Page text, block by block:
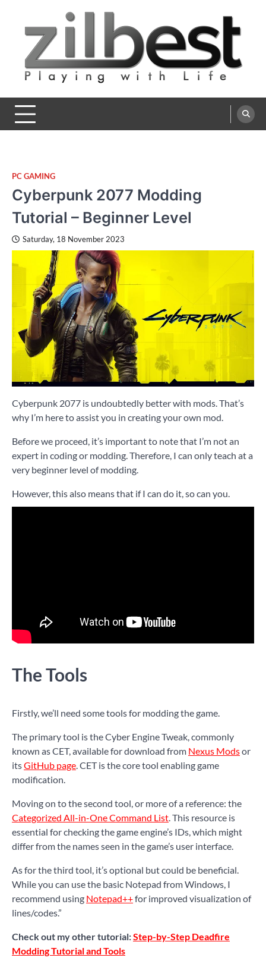
content
Zilbest
Playing with Life
PC GAMING
Cyberpunk 2077 Modding
Tutorial – Beginner Level
Saturday, 18 November 2023
Cyberpunk 2077 is undoubtedly better with mods. That’s
why I’m here to assist you in creating your own mod.
Before we proceed, it’s important to note that I’m not an
expert in coding or modding. Therefore, I can only teach at a
very beginner level of modding.
However, this also means that if I can do it, so can you.
The Tools
Firstly, we’ll need some tools for modding the game.
The primary tool is the Cyber Engine Tweak, commonly
known as CET, available for download from Nexus Modsor
itsGitHub page. CET is the core tool enabling game
modification.
Moving on to the second tool, or more of a reference: the
Categorized All-in-One Command List. This resource is
essential for checking the game engine’s IDs, which might
differ from the names seen in the game’s user interface.
As for the third tool, it’s optional but could be beneficial.
While you can use the basic Notepad from Windows, I
recommend using Notepad++for improved visualization of
lines/codes.”
Check out my other tutorial:Step-by-Step Deadfire
Modding Tutorial and Tools